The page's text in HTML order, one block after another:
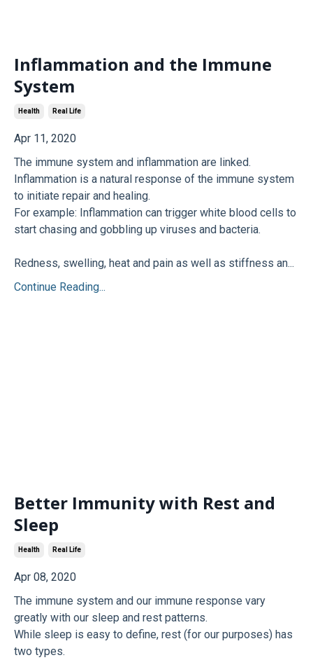
Inflammation and the Immune
System
Health Real Life
Apr 11, 2020
The immune system and inflammation are linked.
Inflammation is a natural response of the immune system
to initiate repair and healing.
For example: Inflammation can trigger white blood cells to
start chasing and gobbling up viruses and bacteria.
Redness, swelling, heat and pain as well as stiffness an...
Continue Reading...
Better Immunity with Rest and
Sleep
Health Real Life
Apr 08, 2020
The immune system and our immune response vary
greatly with our sleep and rest patterns.
While sleep is easy to define, rest (for our purposes) has
two types.